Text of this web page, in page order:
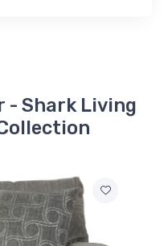
- Shark Living